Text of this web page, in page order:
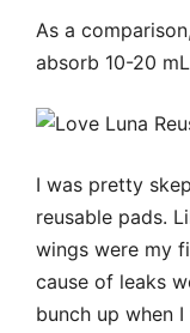
As a comparison,
absorb 10-20
I was pretty
reusable pads.
wings were my
cause of leaks
bunch up when I